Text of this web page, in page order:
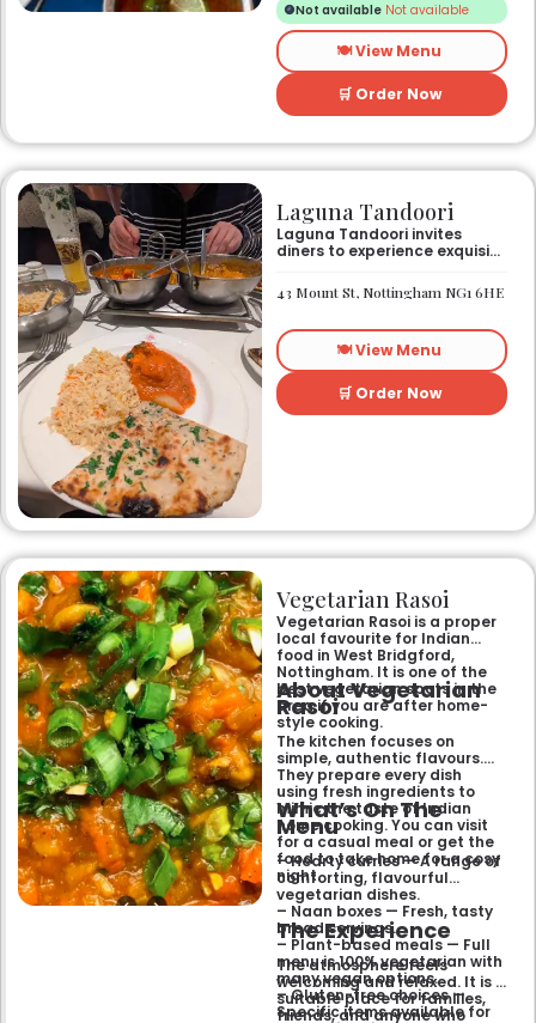
who do not eat meat
Not available Not available
🍽️ View Menu
🛒 Order Now
Laguna Tandoori
Laguna Tandoori invites
diners to experience exquisite
heart of Nottingham city
centre. As Nottingham’s
independent Indian
restaurant, it offers a warm
and welcoming atmosphere,
perfect for any occasion.
Guests can savour expertly
prepared dishes, from their
flavours, generous portions,
and freshly baked naans
memorable dining experience
for families, groups, or a
relaxed evening out.
43 Mount St, Nottingham NG1 6HE
🍽️ View Menu
🛒 Order Now
Vegetarian Rasoi
Vegetarian Rasoi is a proper
local favourite for Indian
food in West Bridgford,
Nottingham. It is one of the
best vegetarian spots in the
area if you are after home-
style cooking.
About Vegetarian
Rasoi
The kitchen focuses on
simple, authentic flavours.
They prepare every dish
using fresh ingredients to
mimic the taste of Indian
home cooking. You can visit
for a casual meal or get the
food to take home for a cosy
night.
What’s On The
Menu
– Hearty curries — A range of
comforting, flavourful
vegetarian dishes.
– Naan boxes — Fresh, tasty
bread servings.
– Plant-based meals — Full
menu is 100% vegetarian with
many vegan options.
– Gluten-free choices —
Specific items available for
The Experience
The atmosphere feels
welcoming and relaxed. It is a
suitable place for families,
friends, and anyone who